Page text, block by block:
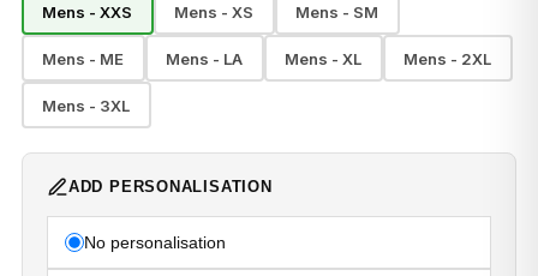
Mens - XXS Mens - XS Mens - SM
Mens - ME Mens - LA Mens - XL Mens - 2XL
Mens - 3XL
ADD PERSONALISATION
No personalisation